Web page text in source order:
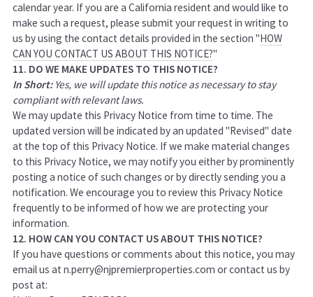
calendar year. If you are a California resident and would like to
make such a request, please submit your request in writing to
us by using the contact details provided in the section "HOW
CAN YOU CONTACT US ABOUT THIS NOTICE?"
11. DO WE MAKE UPDATES TO THIS NOTICE?
In Short: Yes, we will update this notice as necessary to stay
compliant with relevant laws.
We may update this Privacy Notice from time to time. The
updated version will be indicated by an updated "Revised" date
at the top of this Privacy Notice. If we make material changes
to this Privacy Notice, we may notify you either by prominently
posting a notice of such changes or by directly sending you a
notification. We encourage you to review this Privacy Notice
frequently to be informed of how we are protecting your
information.
12. HOW CAN YOU CONTACT US ABOUT THIS NOTICE?
If you have questions or comments about this notice, you may
email us at n.perry@njpremierproperties.com orcontact us by
post at: